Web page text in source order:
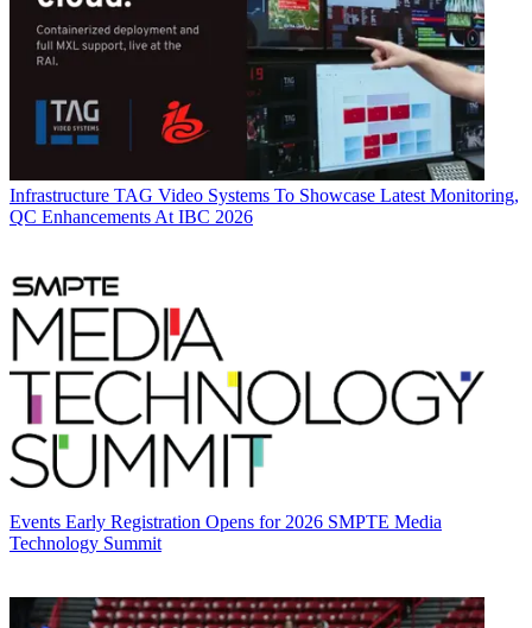
Infrastructure TAG Video Systems To Showcase Latest Monitoring,
QC Enhancements At IBC 2026
Events Early Registration Opens for 2026 SMPTE Media
Technology Summit